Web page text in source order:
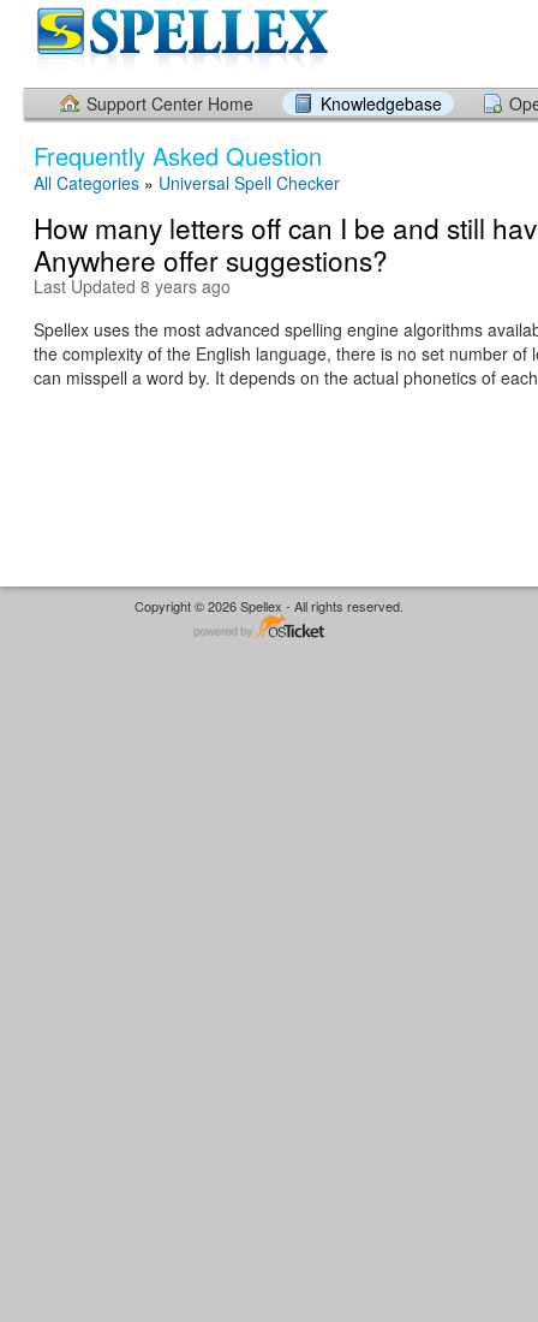
Support Center Home Knowledgebase
Frequently Asked Question
All Categories » Universal Spell Checker
How many letters off can I be and still
Anywhere offer suggestions?
Last Updated 8 years ago
Spellex uses the most advanced spelling engine algorithms
the complexity of the English language, there is no set number of
can misspell a word by. It depends on the actual phonetics of
Copyright © 2026 Spellex - All rights reserved.